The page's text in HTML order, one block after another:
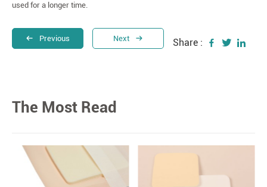
used for a longer time.
Previous Next Share :
The Most Read